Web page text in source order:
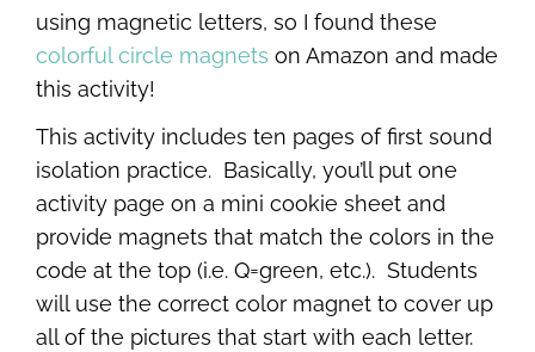
using magnetic letters, so I found these
colorful circle magnets on Amazon and made
this activity!
This activity includes ten pages of first sound
isolation practice. Basically, you’ll put one
activity page on a mini cookie sheet and
provide magnets that match the colors in the
code at the top (i.e. Q=green, etc.). Students
will use the correct color magnet to cover up
all of the pictures that start with each letter.